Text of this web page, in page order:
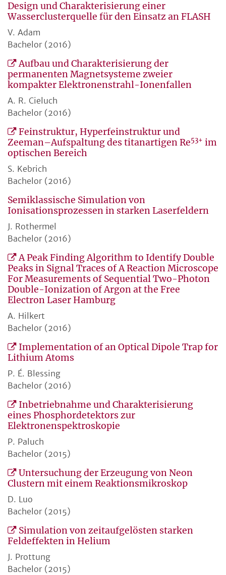
Design und Charakterisierung einer
Wasserclusterquelle für den Einsatz an FLASH
V. Adam
Bachelor (2016)
Aufbau und Charakterisierung der
permanenten Magnetsysteme zweier
kompakter Elektronenstrahl-Ionenfallen
A. R. Cieluch
Bachelor (2016)
Feinstruktur, Hyperfeinstruktur und
Zeeman–Aufspaltung des titanartigen Re53+ im
optischen Bereich
S. Kebrich
Bachelor (2016)
Semiklassische Simulation von
Ionisationsprozessen in starken Laserfeldern
J. Rothermel
Bachelor (2016)
A Peak Finding Algorithm to Identify Double
Peaks in Signal Traces of A Reaction Microscope
For Measurements of Sequential Two-Photon
Double-Ionization of Argon at the Free
Electron Laser Hamburg
A. Hilkert
Bachelor (2016)
Implementation of an Optical Dipole Trap for
Lithium Atoms
P. É. Blessing
Bachelor (2016)
Inbetriebnahme und Charakterisierung
eines Phosphordetektors zur
Elektronenspektroskopie
P. Paluch
Bachelor (2015)
Untersuchung der Erzeugung von Neon
Clustern mit einem Reaktionsmikroskop
D. Luo
Bachelor (2015)
Simulation von zeitaufgelösten starken
Feldeffekten in Helium
J. Prottung
Bachelor (2015)